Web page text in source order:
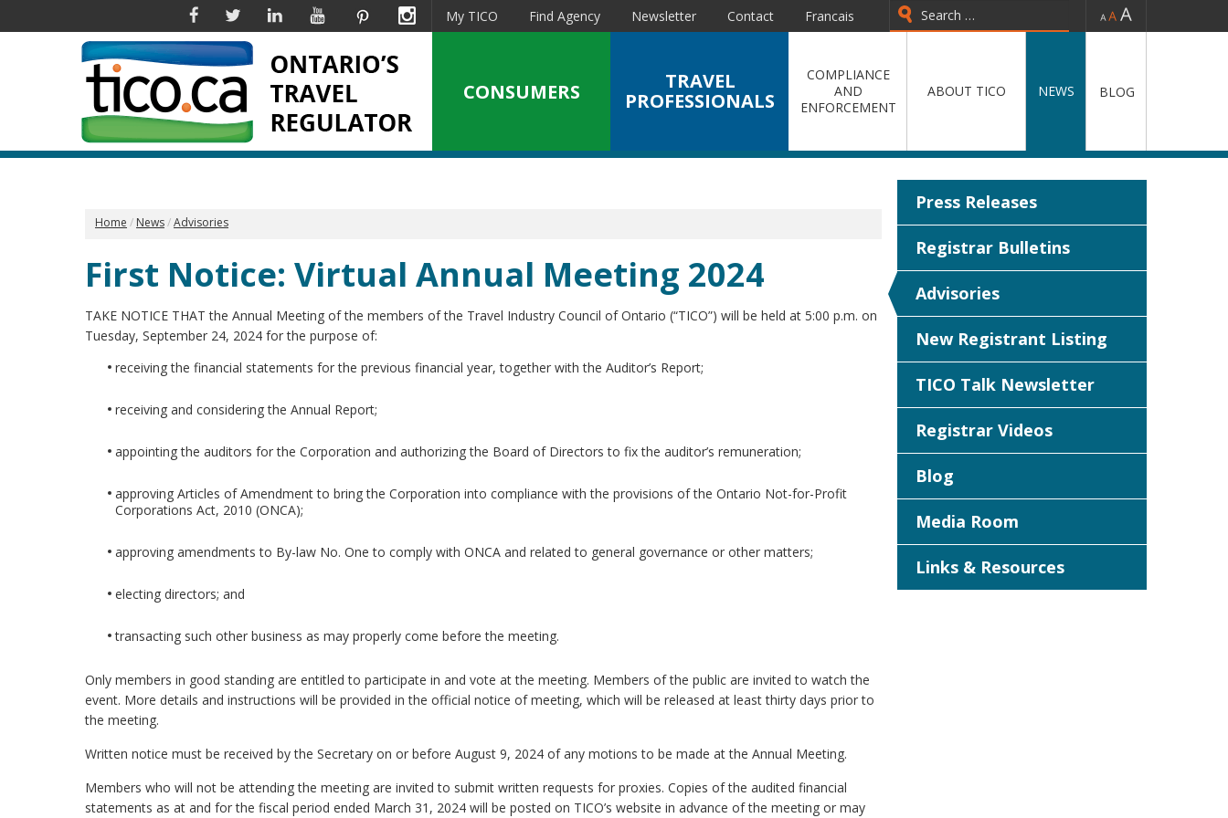
FacebookTwitterLinkedinYouTube PinterestInstagram - =
My TICO Find Agency Newsletter Contact
Francais
CONSUMERS
TRAVEL
PROFESSIONALS
COMPLIANCE
AND
ENFORCEMENT
ABOUT TICO NEWS BLOG
Home News Advisories
First Notice: Virtual Annual Meeting 2024
TAKE NOTICE THAT the Annual Meeting of the members of the Travel Industry Council of Ontario (“TICO”) will be held at 5:00 p.m. on
Tuesday, September 24, 2024 for the purpose of:
receiving the financial statements for the previous financial year, together with the Auditor’s Report;
receiving and considering the Annual Report;
appointing the auditors for the Corporation and authorizing the Board of Directors to fix the auditor’s remuneration;
approving Articles of Amendment to bring the Corporation into compliance with the provisions of the Ontario Not-for-Profit
Corporations Act, 2010 (ONCA);
approving amendments to By-law No. One to comply with ONCA and related to general governance or other matters;
electing directors; and
transacting such other business as may properly come before the meeting.
Only members in good standing are entitled to participate in and vote at the meeting. Members of the public are invited to watch the
event. More details and instructions will be provided in the official notice of meeting, which will be released at least thirty days prior to
the meeting.
Written notice must be received by the Secretary on or before August 9, 2024 of any motions to be made at the Annual Meeting.
Members who will not be attending the meeting are invited to submit written requests for proxies. Copies of the audited financial
statements as at and for the fiscal period ended March 31, 2024 will be posted on TICO’s website in advance of the meeting or may
Press Releases
Registrar Bulletins
Advisories
New Registrant Listing
TICO Talk Newsletter
Registrar Videos
Blog
Media Room
Links & Resources